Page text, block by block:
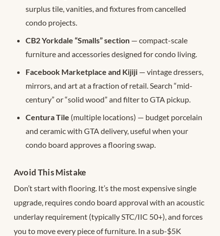
surplus tile, vanities, and fixtures from cancelled
condo projects.
CB2 Yorkdale “Smalls” section — compact-scale
furniture and accessories designed for condo living.
Facebook Marketplace and Kijiji — vintage dressers,
mirrors, and art at a fraction of retail. Search “mid-
century” or “solid wood” and filter to GTA pickup.
Centura Tile (multiple locations) — budget porcelain
and ceramic with GTA delivery, useful when your
condo board approves a flooring swap.
Avoid This Mistake
Don’t start with flooring. It’s the most expensive single
upgrade, requires condo board approval with an acoustic
underlay requirement (typically STC/IIC 50+), and forces
you to move every piece of furniture. In a sub-$5K